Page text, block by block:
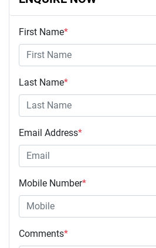
First Name*
Last Name*
Email Address*
Mobile Number*
Comments*